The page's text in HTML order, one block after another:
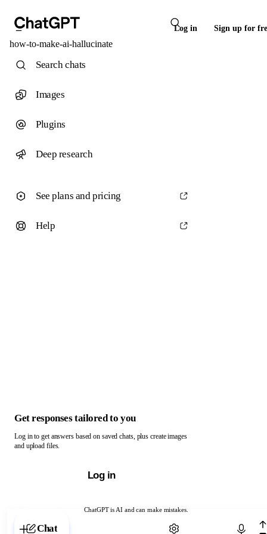
Log in Sign up for
how-to-make-ai-hallucinate
ChatGPT is AI and can make mistakes.
Chat with ChatGPT
Search chats
Images
Plugins
Deep research
See plans and pricing
Help
Get responses tailored to you
Log in to get answers based on saved chats, plus create images
and upload files.
Log in
Chat